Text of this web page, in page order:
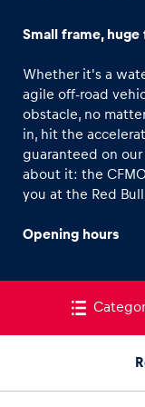
Pages
Small frame, huge
Whether it's a
agile off-road
obstacle, no
in, hit the
guaranteed on
about it: the
you at the Red
Opening hours
Formula Renault 3.5
Kart
INEOS Grenadier
Land Rover
CFMOTO Off-road
On-road own car